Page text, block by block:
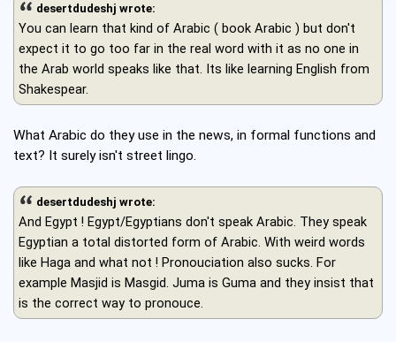
desertdudeshj wrote:
You can learn that kind of Arabic ( book Arabic ) but don't
expect it to go too far in the real word with it as no one in
the Arab world speaks like that. Its like learning English from
Shakespear.
What Arabic do they use in the news, in formal functions and
text? It surely isn't street lingo.
desertdudeshj wrote:
And Egypt ! Egypt/Egyptians don't speak Arabic. They speak
Egyptian a total distorted form of Arabic. With weird words
like Haga and what not ! Pronouciation also sucks. For
example Masjid is Masgid. Juma is Guma and they insist that
is the correct way to pronouce.